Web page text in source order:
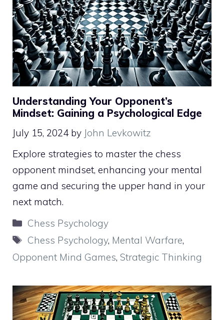
Understanding Your Opponent’s
Mindset: Gaining a Psychological Edge
July 15, 2024 by John Levkowitz
Explore strategies to master the chess
opponent mindset, enhancing your mental
game and securing the upper hand in your
next match.
Categories
Chess Psychology
Tags
Chess Psychology, Mental Warfare,
Opponent Mind Games, Strategic Thinking